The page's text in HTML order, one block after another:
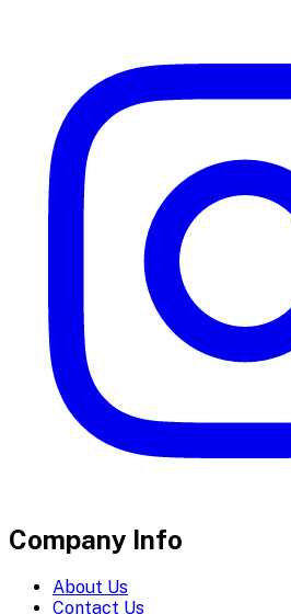
Company Info
About Us
Contact Us